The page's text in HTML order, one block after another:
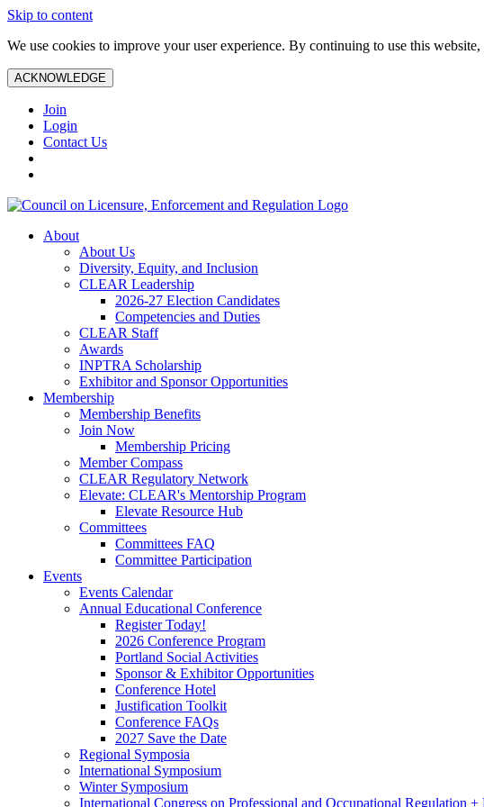
Skip to content
We use cookies to improve your user experience. By continuing to use this
ACKNOWLEDGE
Join
Login
Contact Us
About
About Us
Diversity, Equity, and Inclusion
CLEAR Leadership
2026-27 Election Candidates
Competencies and Duties
CLEAR Staff
Awards
INPTRA Scholarship
Exhibitor and Sponsor Opportunities
Membership
Membership Benefits
Join Now
Membership Pricing
Member Compass
CLEAR Regulatory Network
Elevate: CLEAR's Mentorship Program
Elevate Resource Hub
Committees
Committees FAQ
Committee Participation
Events
Events Calendar
Annual Educational Conference
Register Today!
2026 Conference Program
Portland Social Activities
Sponsor & Exhibitor Opportunities
Conference Hotel
Justification Toolkit
Conference FAQs
2027 Save the Date
Regional Symposia
International Symposium
Winter Symposium
International Congress on Professional and Occupational Regulation